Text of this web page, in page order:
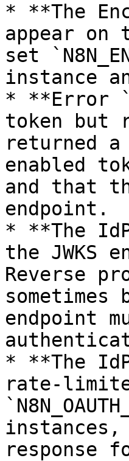
* **The
appear
set
instance
* **Error
token but
returned
enabled
and that
endpoint.
* **The
the JWKS
Reverse
endpoint
* **The
rate-
instances,
response